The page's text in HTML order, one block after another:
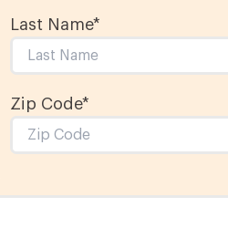
Last Name*
Zip Code*